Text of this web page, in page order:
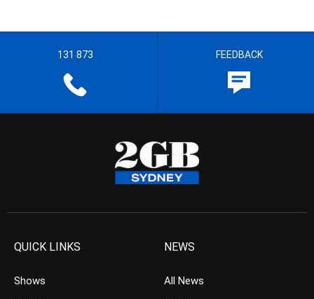
131 873 FEEDBACK
QUICK LINKS
Shows
NEWS
All News